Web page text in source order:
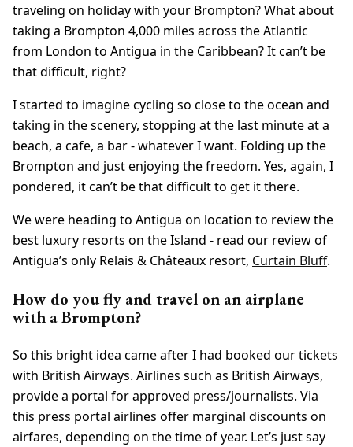
traveling on holiday with your Brompton? What about
taking a Brompton 4,000 miles across the Atlantic
from London to Antigua in the Caribbean? It can’t be
that difficult, right?
I started to imagine cycling so close to the ocean and
taking in the scenery, stopping at the last minute at a
beach, a cafe, a bar - whatever I want. Folding up the
Brompton and just enjoying the freedom. Yes, again, I
pondered, it can’t be that difficult to get it there.
We were heading to Antigua on location to review the
best luxury resorts on the Island - read our review of
Antigua’s only Relais & Châteaux resort, Curtain Bluff.
How do you fly and travel on an airplane
with a Brompton?
So this bright idea came after I had booked our tickets
with British Airways. Airlines such as British Airways,
provide a portal for approved press/journalists. Via
this press portal airlines offer marginal discounts on
airfares, depending on the time of year. Let’s just say